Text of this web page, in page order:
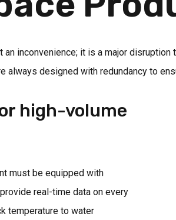
inconvenience; it is a major
designed with redundancy to
high-volume
must be equipped with
real-time data on every
temperature to water